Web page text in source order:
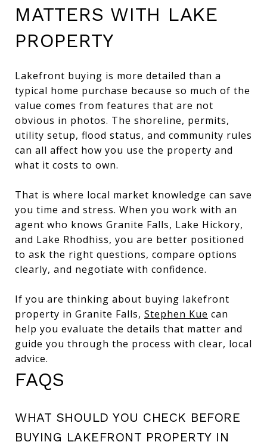
MATTERS WITH LAKE
PROPERTY
Lakefront buying is more detailed than a
typical home purchase because so much of the
value comes from features that are not
obvious in photos. The shoreline, permits,
utility setup, flood status, and community rules
can all affect how you use the property and
what it costs to own.
That is where local market knowledge can save
you time and stress. When you work with an
agent who knows Granite Falls, Lake Hickory,
and Lake Rhodhiss, you are better positioned
to ask the right questions, compare options
clearly, and negotiate with confidence.
If you are thinking about buying lakefront
property in Granite Falls, Stephen Kue can
help you evaluate the details that matter and
guide you through the process with clear, local
advice.
FAQS
WHAT SHOULD YOU CHECK BEFORE
BUYING LAKEFRONT PROPERTY IN